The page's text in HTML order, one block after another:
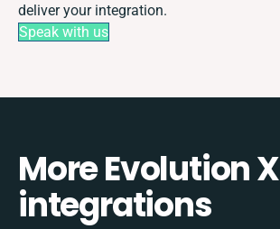
deliver your integration.
Speak with us
More Evolution X
integrations